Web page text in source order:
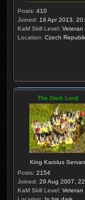
Posts: 410
Joined: 19 Apr 2013,
KaM Skill Level: Veteran
Location: Czech
The Dark Lord
King Karolus
Posts: 2154
Joined: 29 Aug 2007,
KaM Skill Level: Veteran